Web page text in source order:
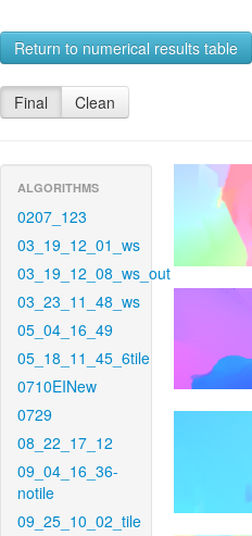
Return to numerical results table
Final Clean
ALGORITHMS
0207_123
03_19_12_01_ws
03_19_12_08_ws_out
03_23_11_48_ws
05_04_16_49
05_18_11_45_6tile
0710EINew
0729
08_22_17_12
09_04_16_36-
notile
09_25_10_02_tile